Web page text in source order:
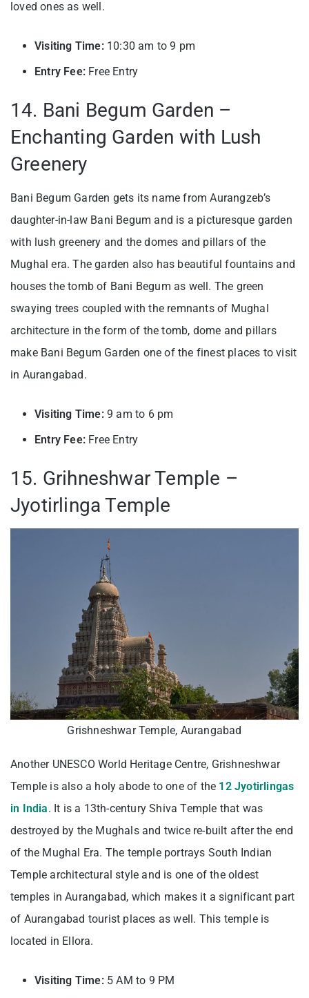
loved ones as well.
Visiting Time:10:30 am to 9 pm
Entry Fee: Free Entry
14. Bani Begum Garden –
Enchanting Garden with Lush
Greenery
Bani Begum Garden gets its name from Aurangzeb’s
daughter-in-law Bani Begum and is a picturesque garden
with lush greenery and the domes and pillars of the
Mughal era. The garden also has beautiful fountains and
houses the tomb of Bani Begum as well. The green
swaying trees coupled with the remnants of Mughal
architecture in the form of the tomb, dome and pillars
make Bani Begum Garden one of the finest places to visit
in Aurangabad.
Visiting Time: 9 am to 6 pm
Entry Fee: Free Entry
15. Grihneshwar Temple –
Jyotirlinga Temple
Grishneshwar Temple, Aurangabad
Another UNESCO World Heritage Centre, Grishneshwar
Temple is also a holy abode to one of the 12 Jyotirlingas
in India. It is a 13th-century Shiva Temple that was
destroyed by the Mughals and twice re-built after the end
of the Mughal Era. The temple portrays South Indian
Temple architectural style and is one of the oldest
temples in Aurangabad, which makes it a significant part
of Aurangabad tourist places as well. This temple is
located in Ellora.
Visiting Time:5 AM to 9 PM